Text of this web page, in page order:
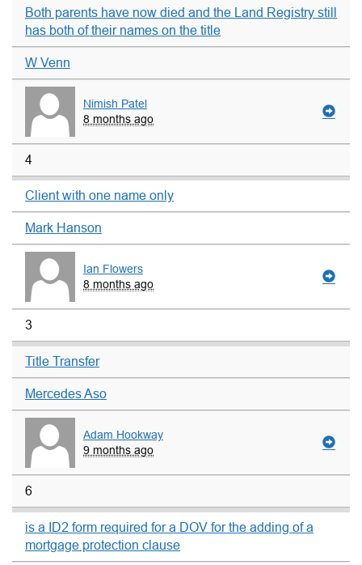
Both parents have now died and the Land Registry still
has both of their names on the title
W Venn
Nimish Patel
8 months ago
4
Client with one name only
Mark Hanson
Ian Flowers
8 months ago
3
Title Transfer
Mercedes Aso
Adam Hookway
9 months ago
6
is a ID2 form required for a DOV for the adding of a
mortgage protection clause